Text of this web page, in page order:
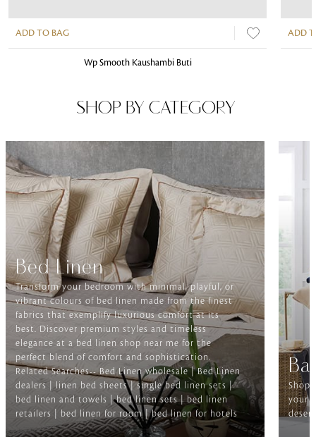
ADD TO BAG
Wp Smooth Kaushambi Buti
ADD
SHOP BY CATEGORY
Bed Linen
Transform your bedroom with minimal, playful, or
vibrant colours of bed linen made from the finest
fabrics that exemplify luxurious comfort at its
best. Discover premium styles and timeless
elegance at a bed linen shop near me for the
perfect blend of comfort and sophistication.
Related Searches-- Bed Linen wholesale | Bed Linen
dealers | linen bed sheets | single bed linen sets |
bed linen and towels | bed linen sets | bed linen
retailers | bed linen for room | bed linen for hotels
Shop
your